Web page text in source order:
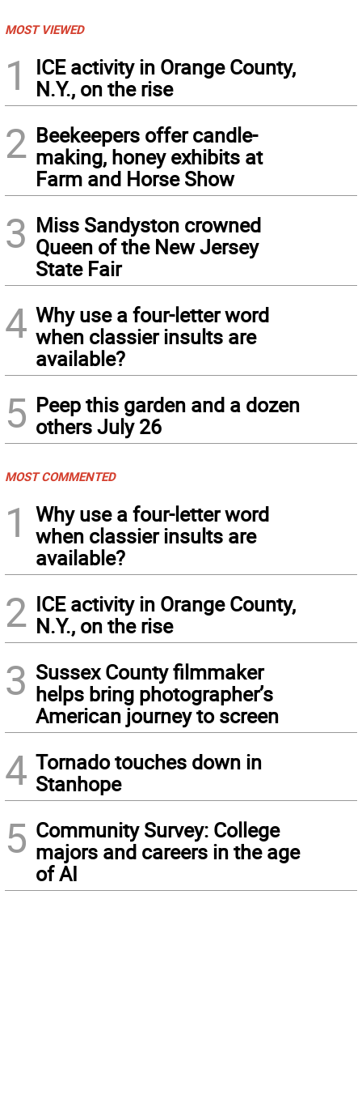
MOST VIEWED
1
ICE activity in Orange County,
N.Y., on the rise
2 Beekeepers offer candle-
making, honey exhibits at
Farm and Horse Show
3 Miss Sandyston crowned
Queen of the New Jersey
State Fair
4 Why use a four-letter word
when classier insults are
available?
5 Peep this garden and a dozen
others July 26
MOST COMMENTED
1
Why use a four-letter word
when classier insults are
available?
2 ICE activity in Orange County,
N.Y., on the rise
3 Sussex County filmmaker
helps bring photographer’s
American journey to screen
4 Tornado touches down in
Stanhope
5 Community Survey: College
majors and careers in the age
of AI